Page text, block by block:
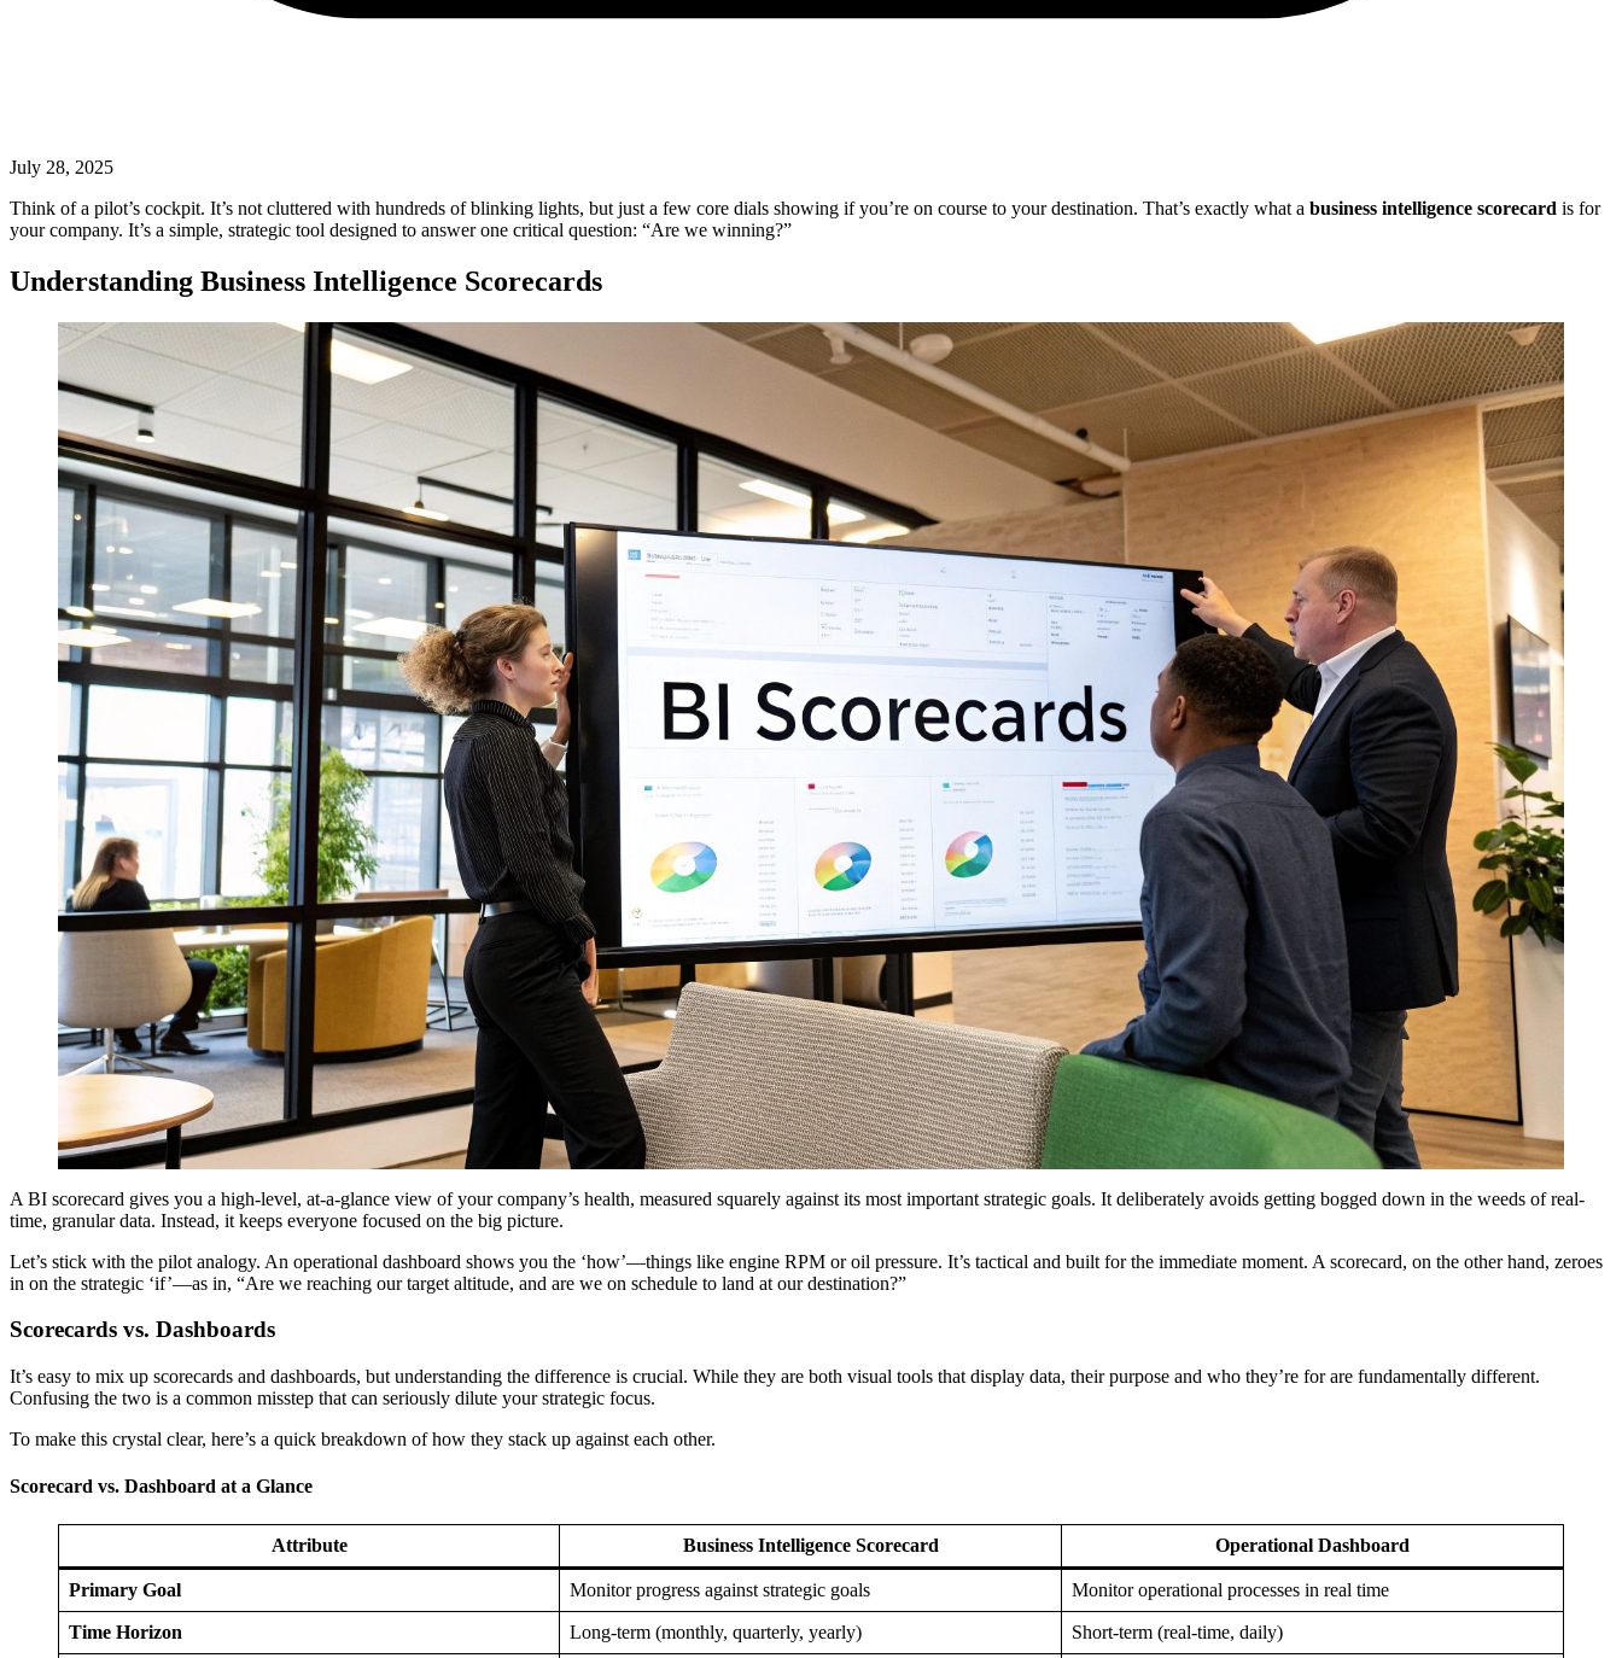
July 28, 2025
Think of a pilot’s cockpit. It’s not cluttered with hundreds of blinking lights, but just a few core dials showing if you’re on course to your destination. That’s exactly what a business intelligence scorecard is for
your company. It’s a simple, strategic tool designed to answer one critical question: “Are we winning?”
Understanding Business Intelligence Scorecards
A BI scorecard gives you a high-level, at-a-glance view of your company’s health, measured squarely against its most important strategic goals. It deliberately avoids getting bogged down in the weeds of real-
time, granular data. Instead, it keeps everyone focused on the big picture.
Let’s stick with the pilot analogy. An operational dashboard shows you the ‘how’—things like engine RPM or oil pressure. It’s tactical and built for the immediate moment. A scorecard, on the other hand, zeroes
in on the strategic ‘if’—as in, “Are we reaching our target altitude, and are we on schedule to land at our destination?”
Scorecards vs. Dashboards
It’s easy to mix up scorecards and dashboards, but understanding the difference is crucial. While they are both visual tools that display data, their purpose and who they’re for are fundamentally different.
Confusing the two is a common misstep that can seriously dilute your strategic focus.
To make this crystal clear, here’s a quick breakdown of how they stack up against each other.
Scorecard vs. Dashboard at a Glance
Attribute Business Intelligence Scorecard Operational Dashboard
Primary Goal Monitor progress against strategic goals Monitor operational processes in real time
Time Horizon Long-term (monthly, quarterly, yearly) Short-term (real-time, daily)